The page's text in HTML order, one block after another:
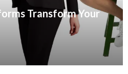
Transform Your